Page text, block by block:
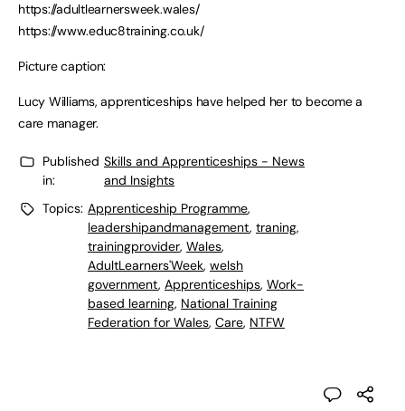
https://adultlearnersweek.wales/
https://www.educ8training.co.uk/
Picture caption:
Lucy Williams, apprenticeships have helped her to become a
care manager.
Published
in:
Skills and Apprenticeships - News
and Insights
Topics: Apprenticeship Programme,
leadershipandmanagement, traning,
trainingprovider, Wales,
AdultLearners'Week, welsh
government, Apprenticeships, Work-
based learning, National Training
Federation for Wales, Care, NTFW